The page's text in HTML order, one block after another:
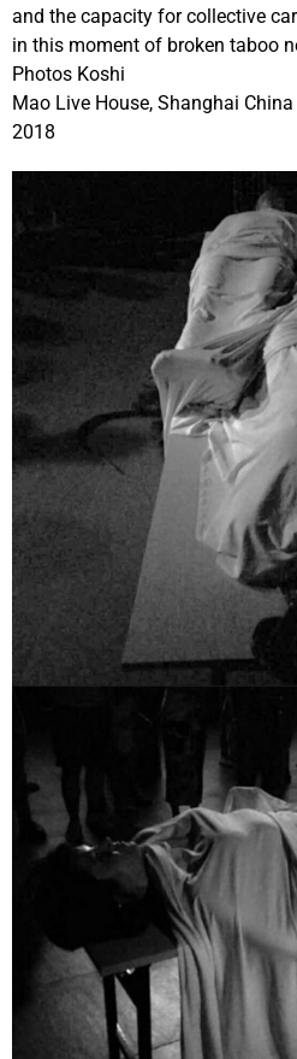
and the capacity for collective
in this moment of broken taboo
Photos Koshi
Mao Live House, Shanghai China
2018